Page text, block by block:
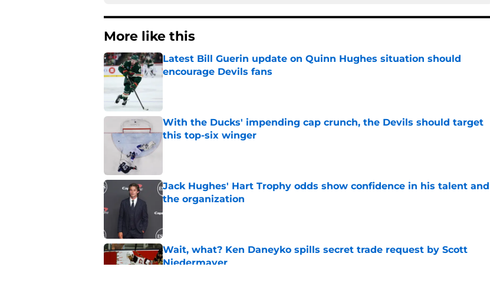
More like this
Latest Bill Guerin update on Quinn Hughes situation should
encourage Devils fans
With the Ducks' impending cap crunch, the Devils should target
this top-six winger
Jack Hughes' Hart Trophy odds show confidence in his talent and
the organization
Published by on Invalid Date
Wait, what? Ken Daneyko spills secret trade request by Scott
Niedermayer